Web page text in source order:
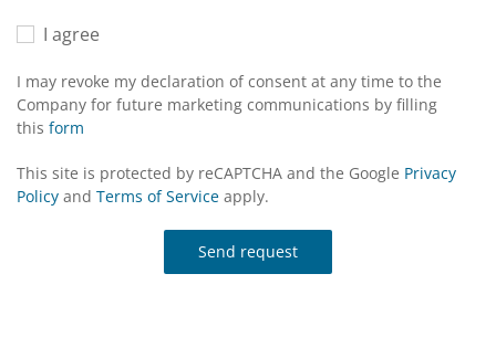
I agree
I may revoke my declaration of consent at any time to the
Company for future marketing communications by filling
this form
This site is protected by reCAPTCHA and the Google Privacy
Policy and Terms of Service apply.
Send request